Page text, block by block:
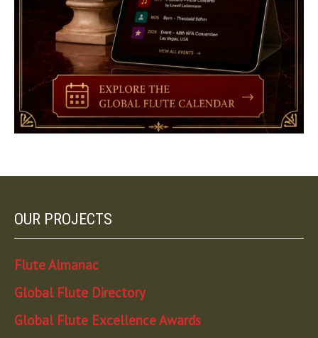
OUR PROJECTS
Flute Almanac
Global Flute Directory
Global Flute Excellence Awards